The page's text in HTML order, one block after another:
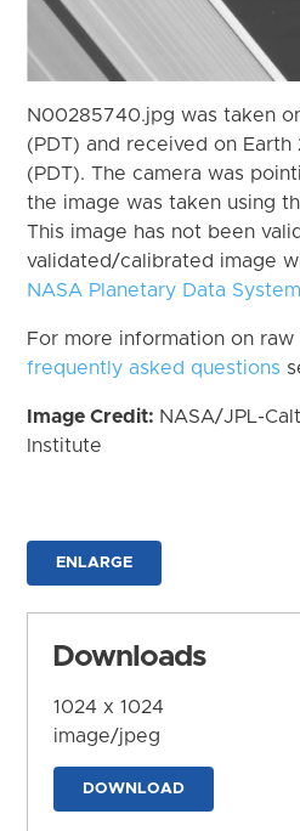
N00285740.jpg was taken
(PDT) and received on Earth
(PDT). The camera was
the image was taken using
This image has not been
validated/calibrated image
NASA Planetary Data System
For more information on
frequently asked questions
Image Credit: NASA/JPL-
Institute
ENLARGE
Downloads
1024 x 1024
image/jpeg
DOWNLOAD